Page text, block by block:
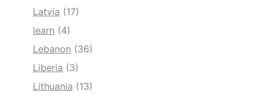
Latvia (17)
learn (4)
Lebanon (36)
Liberia (3)
Lithuania (13)